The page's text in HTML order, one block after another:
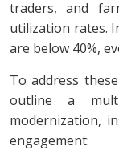
traders, and
utilization rates.
are below 40%,
To address
outline a
modernization,
engagement: